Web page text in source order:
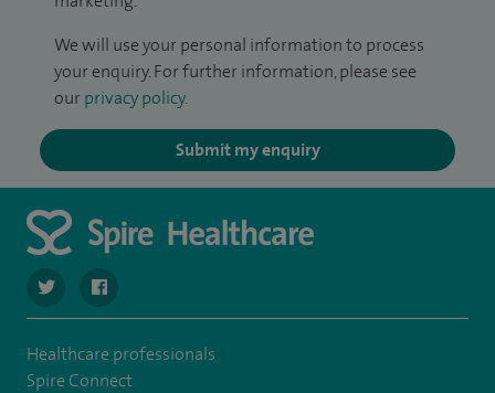
We will use your personal information to process
your enquiry. For further information, please see
our privacy policy.
Submit my enquiry
navigate to https://twitter.com/SpireCheshire
navigate to https://www.facebook.com/
Healthcare professionals
Spire Connect